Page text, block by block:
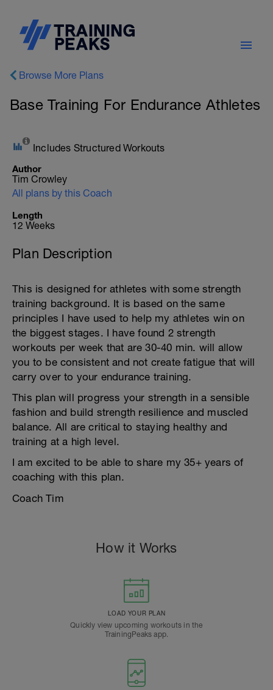
Browse More Plans
Base Training For Endurance Athletes
Includes Structured Workouts
Author
Tim Crowley
All plans by this Coach
Length
12 Weeks
Plan Description
This is designed for athletes with some strength
training background. It is based on the same
principles I have used to help my athletes win on
the biggest stages. I have found 2 strength
workouts per week that are 30-40 min. will allow
you to be consistent and not create fatigue that will
carry over to your endurance training.
This plan will progress your strength in a sensible
fashion and build strength resilience and muscled
balance. All are critical to staying healthy and
training at a high level.
I am excited to be able to share my 35+ years of
coaching with this plan.
Coach Tim
How it Works
LOAD YOUR PLAN
Quickly view upcoming workouts in the
TrainingPeaks app.